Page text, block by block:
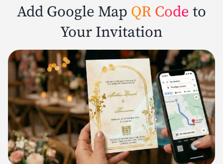
Add Google Map QR Code to
Your Invitation